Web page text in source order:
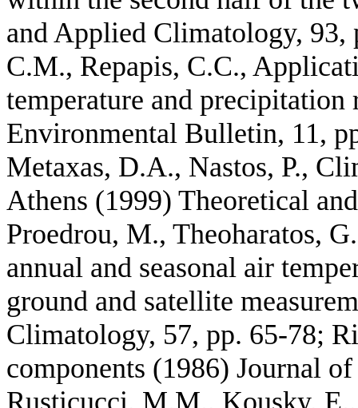
and Applied Climatology, 93,
C.M., Repapis, C.C.,
temperature and precipitation
Environmental Bulletin, 11,
Metaxas, D.A., Nastos, P.,
Athens (1999) Theoretical
Proedrou, M., Theoharatos,
annual and seasonal air
ground and satellite
Climatology, 57, pp. 65-78;
components (1986) Journal
Rusticucci, M.M., Kousky,